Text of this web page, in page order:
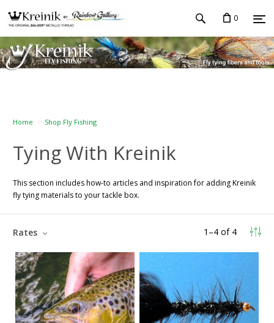
0
Home Shop Fly Fishing
Tying With Kreinik
This section includes how-to articles and inspiration for adding Kreinik
fly tying materials to your tackle box.
1 –4 of 4
Rates